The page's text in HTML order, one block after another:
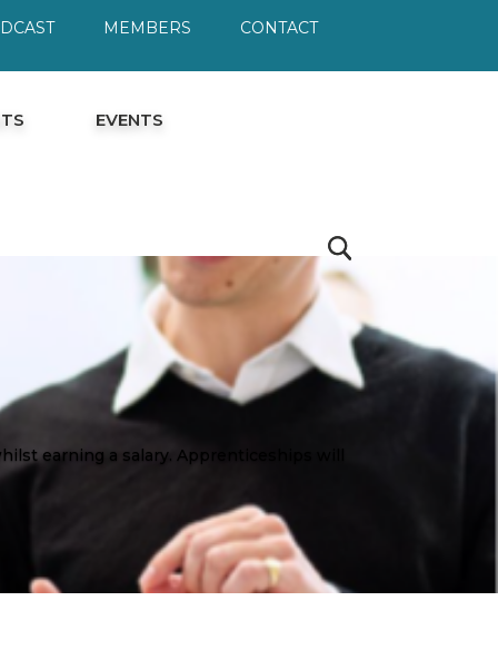
MEMBERS CONTACT
EVENTS
earning a salary. Apprenticeships will